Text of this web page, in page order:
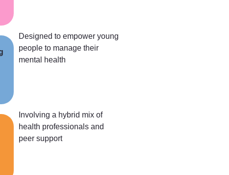
Designed to empower young
people to manage their
mental health
Involving a hybrid mix of
health professionals and
peer support